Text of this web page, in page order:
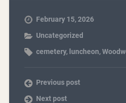
February 15, 2026
Uncategorized
cemetery, luncheon,
Previous post
Next post